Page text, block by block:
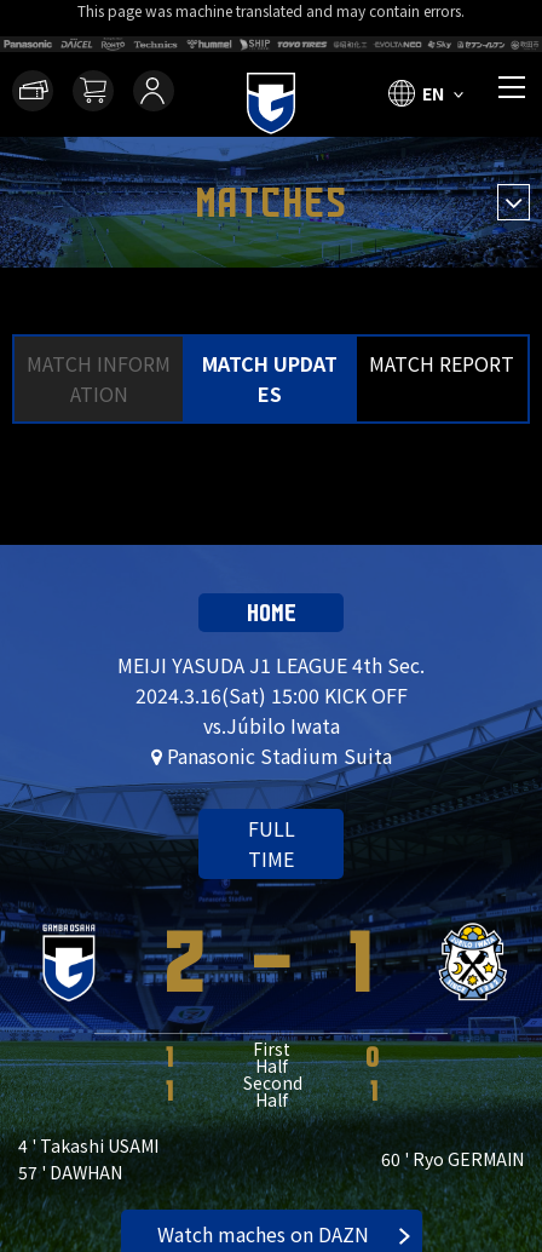
This page was machine translated and may contain errors.
EN
MATCHES
MATCH INFORM
ATION
MATCH UPDAT
ES
MATCH REPORT
HOME
MEIJI YASUDA J1 LEAGUE 4th Sec.
2024.3.16(Sat) 15:00 KICK OFF
vs.Júbilo Iwata
Panasonic Stadium Suita
FULL
TIME
2 - 1
1 First
Half
0
1
Second
Half 1
4 ' Takashi USAMI
57 ' DAWHAN
60 ' Ryo GERMAIN
Watch maches on DAZN